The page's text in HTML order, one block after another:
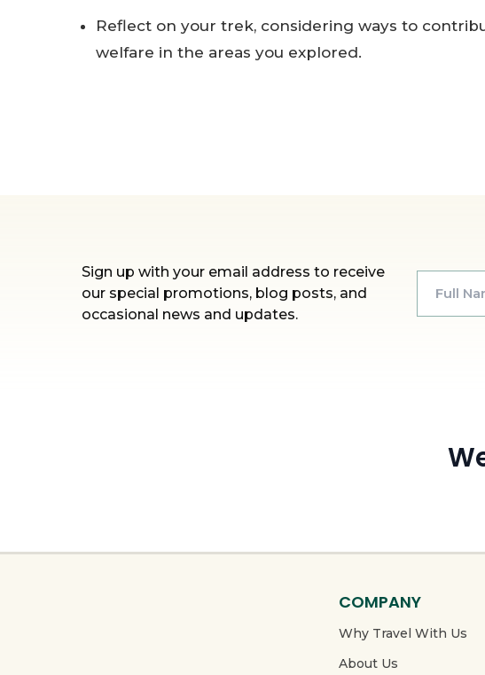
Reflect on your trek, considering ways to
welfare in the areas you explored.
Sign up with your email address to receive
our special promotions, blog posts, and
occasional news and updates.
COMPANY
Why Travel With Us
About Us